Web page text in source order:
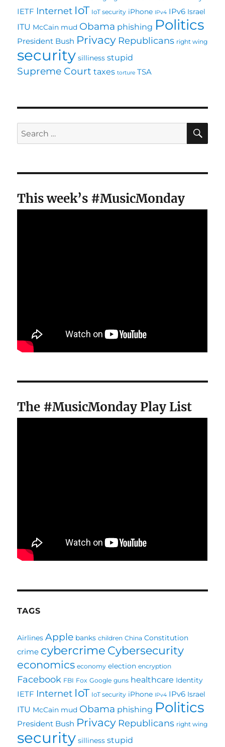
IETF Internet IoT IoT security iPhone IPv4 IPv6 Israel
ITU McCain mud Obama phishing Politics
President Bush Privacy Republicans right wing
security silliness stupid
Supreme Court taxes torture TSA
Search
for:
This week’s #MusicMonday
The #MusicMonday Play List
TAGS
Airlines Apple banks children China Constitution
crime cybercrime Cybersecurity
economics economy election encryption
Facebook FBI Fox Google guns healthcare Identity
IETF Internet IoT IoT security iPhone IPv4 IPv6 Israel
ITU McCain mud Obama phishing Politics
President Bush Privacy Republicans right wing
security silliness stupid